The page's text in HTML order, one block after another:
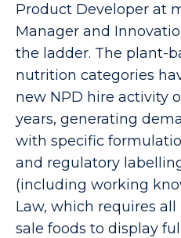
Product Developer at
Manager and
the ladder. The plant-
nutrition categories
new NPD hire activity
years, generating
with specific
and regulatory
(including working
Law, which requires
sale foods to display